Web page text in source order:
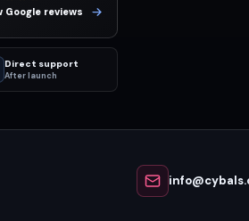
Google reviews
Direct support
After launch